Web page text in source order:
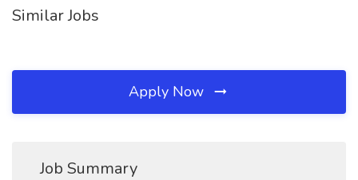
Similar Jobs
Apply Now
Job Summary